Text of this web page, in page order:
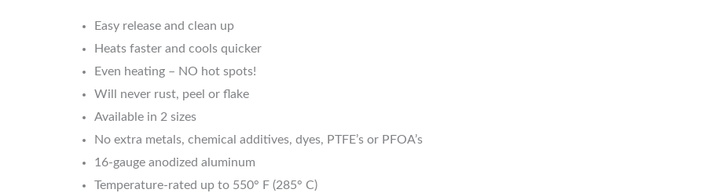
Easy release and clean up
Heats faster and cools quicker
Even heating – NO hot spots!
Will never rust, peel or flake
Available in 2 sizes
No extra metals, chemical additives, dyes, PTFE’s or PFOA’s
16-gauge anodized aluminum
Temperature-rated up to 550° F (285° C)